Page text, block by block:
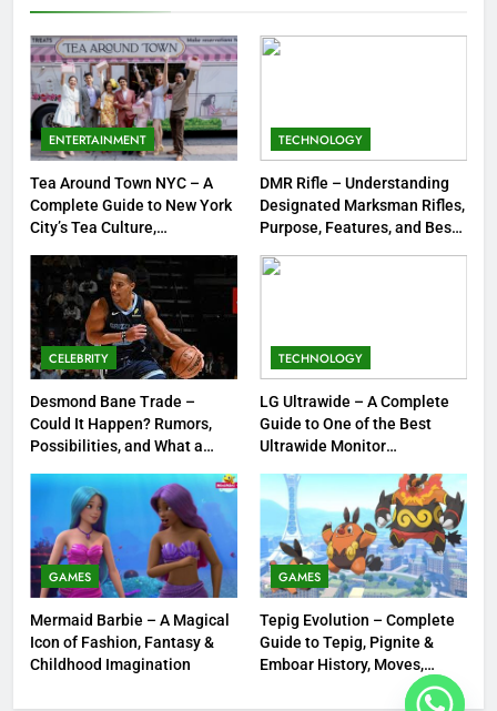
8
Dinner Jacket – A Timeless
Symbol of Men’s Formal Style
FASHION
1
Tea Around Town NYC – A
Complete Guide to New York
City’s Tea Culture, Experiences
& Best Places to Sip
ENTERTAINMENT
2
DMR Rifle – Understanding
Designated Marksman Rifles,
Purpose, Features, and Best
Options
TECHNOLOGY
Desmond Bane Trade – Could It
Happen? Rumors, Possibilities,
and What a Trade Would Mean
for the NBA
CELEBRITY
4
LG Ultrawide – A Complete
ENTERTAINMENT
Tea Around Town NYC – A
Complete Guide to New York
City’s Tea Culture,
Sip
TECHNOLOGY
DMR Rifle – Understanding
Designated Marksman Rifles,
Purpose, Features, and Best
CELEBRITY
Desmond Bane Trade –
Could It Happen? Rumors,
Possibilities, and What a
TECHNOLOGY
LG Ultrawide – A Complete
Guide to One of the Best
Ultrawide Monitor
GAMES
Mermaid Barbie – A Magical
Icon of Fashion, Fantasy &
Childhood Imagination
GAMES
Tepig Evolution – Complete
Guide to Tepig, Pignite &
Emboar History, Moves,
Strengths & Gameplay Tips